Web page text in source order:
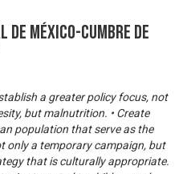
México-Cumbre de
a greater policy focus, not
but malnutrition. • Create
population that serve as the
only a temporary campaign, but
that is culturally appropriate.